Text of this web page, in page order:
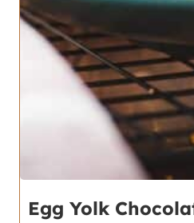
Egg Yolk